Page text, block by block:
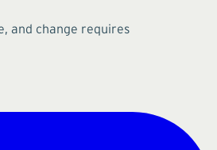
and change requires